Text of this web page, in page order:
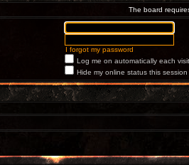
The board
I forgot my password
Log me on automatically each visit
Hide my online status this session